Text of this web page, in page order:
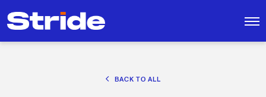
BACK TO ALL